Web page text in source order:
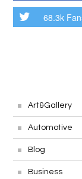
68.3k
Art&Gallery
Automotive
Blog
Business